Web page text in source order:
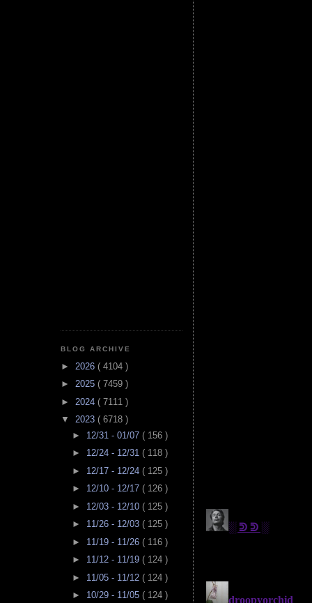
BLOG ARCHIVE
► 2026 ( 4104 )
► 2025 ( 7459 )
► 2024 ( 7111 )
▼ 2023 ( 6718 )
► 12/31 - 01/07 ( 156 )
► 12/24 - 12/31 ( 118 )
► 12/17 - 12/24 ( 125 )
► 12/10 - 12/17 ( 126 )
► 12/03 - 12/10 ( 125 )
► 11/26 - 12/03 ( 125 )
► 11/19 - 11/26 ( 116 )
► 11/12 - 11/19 ( 124 )
► 11/05 - 11/12 ( 124 )
► 10/29 - 11/05 ( 124 )